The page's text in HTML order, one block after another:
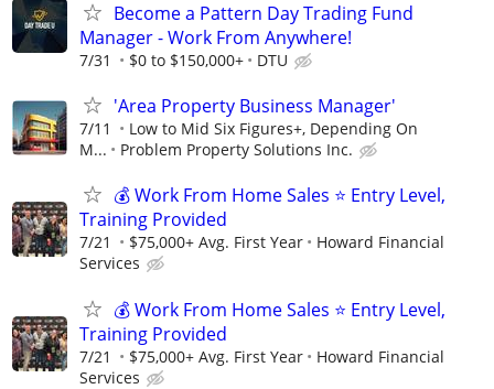
Become a Pattern Day Trading Fund
Manager - Work From Anywhere!
7/31 $0 to $150,000+ DTU
'Area Property Business Manager'
7/11
Low to Mid Six Figures+, Depending On
M...
Problem Property Solutions Inc.
💰 Work From Home Sales ⭐ Entry Level,
Training Provided
7/21 $75,000+ Avg. First Year
Howard Financial
Services
💰 Work From Home Sales ⭐ Entry Level,
Training Provided
7/21 $75,000+ Avg. First Year
Howard Financial
Services